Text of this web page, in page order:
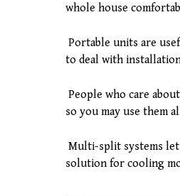
whole house
Portable units are
to deal with
People who care
so you may use them
Multi-split systems
solution for cooling